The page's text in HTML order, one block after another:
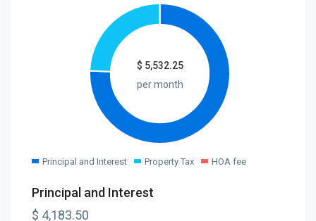
$ 5,532.25
per month
Principal and Interest Property Tax HOA fee
Principal and Interest
$ 4,183.50